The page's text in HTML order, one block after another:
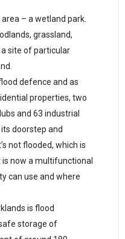
– a wetland park.
grassland,
site of particular
defence and as
properties, two
and 63 industrial
doorstep and
not flooded, which is
now a multifunctional
can use and where
is flood
storage of